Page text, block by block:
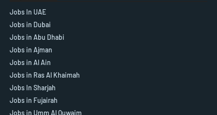
Jobs In UAE
Jobs in Dubai
Jobs in Abu Dhabi
Jobs in Ajman
Jobs in Al Ain
Jobs in Ras Al Khaimah
Jobs In Sharjah
Jobs in Fujairah
Jobs in Umm Al Quwaim